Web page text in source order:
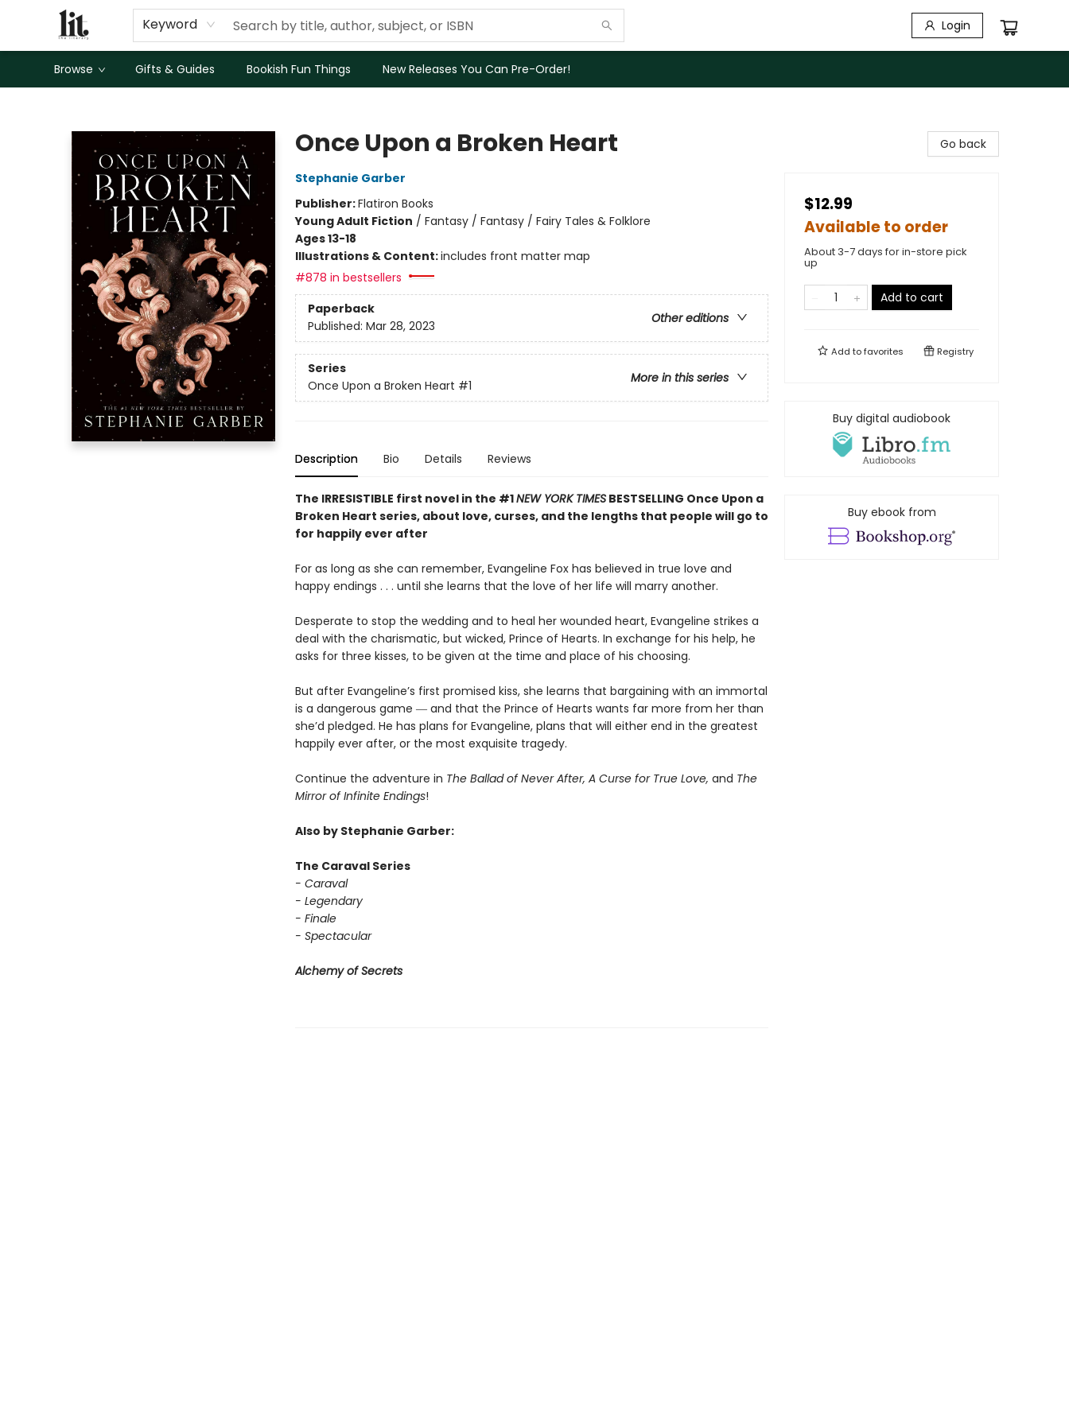
Keyword Login
Browse Gifts & Guides Bookish Fun Things New Releases You Can Pre-Order!
Once Upon a Broken Heart
Stephanie Garber
Publisher:Flatiron Books
Young Adult Fiction / Fantasy / Fantasy / Fairy Tales & Folklore
Ages 13-18
Illustrations & Content:includes front matter map
#878 in bestsellers
Paperback
Other editions
Published: Mar 28, 2023
Series
More in this series
Once Upon a Broken Heart #1
Description Bio Details Reviews
The IRRESISTIBLE first novel in the #1NEW YORK TIMESBESTSELLING Once Upon a
Broken Heart series, about love, curses, and the lengths that people will go to
for happily ever after
For as long as she can remember, Evangeline Fox has believed in true love and
happy endings . . . until she learns that the love of her life will marry another.
Desperate to stop the wedding and to heal her wounded heart, Evangeline strikes a
deal with the charismatic, but wicked, Prince of Hearts. In exchange for his help, he
asks for three kisses, to be given at the time and place of his choosing.
But after Evangeline’s first promised kiss, she learns that bargaining with an immortal
is a dangerous game ― and that the Prince of Hearts wants far more from her than
she’d pledged. He has plans for Evangeline, plans that will either end in the greatest
happily ever after, or the most exquisite tragedy.
Continue the adventure in The Ballad of Never After, A Curse for True Love, and The
Mirror of Infinite Endings!
Also by Stephanie Garber:
The Caraval Series
- Caraval
- Legendary
- Finale
- Spectacular
Alchemy of Secrets
Go back
$12.99
Available to order
About 3-7 days for in-store pick
up
Add to cart
Add tofavorites Registry
Buy digital audiobook
Buy ebook from